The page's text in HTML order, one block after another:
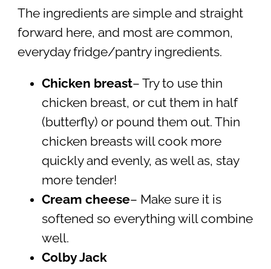
The ingredients are simple and straight
forward here, and most are common,
everyday fridge/pantry ingredients.
Chicken breast– Try to use thin
chicken breast, or cut them in half
(butterfly) or pound them out. Thin
chicken breasts will cook more
quickly and evenly, as well as, stay
more tender!
Cream cheese– Make sure it is
softened so everything will combine
well.
Colby Jack